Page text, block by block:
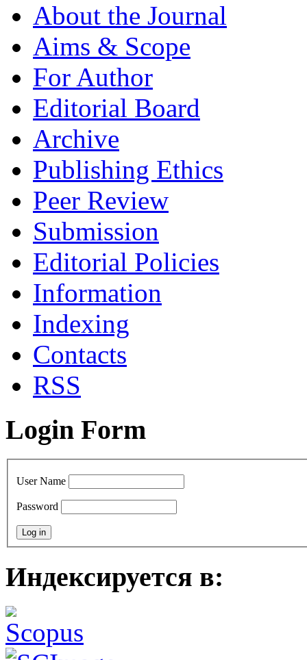
About the Journal
Aims & Scope
For Author
Editorial Board
Archive
Publishing Ethics
Peer Review
Submission
Editorial Policies
Information
Indexing
Contacts
RSS
Login Form
User Name
Password
Индексируется в: